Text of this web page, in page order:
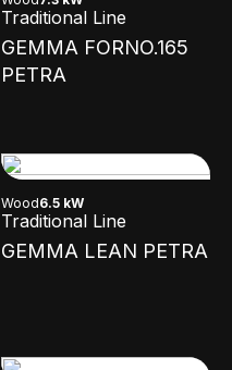
Traditional Line
GEMMA FORNO.165
PETRA
Wood6.5 kW
Traditional Line
GEMMA LEAN PETRA